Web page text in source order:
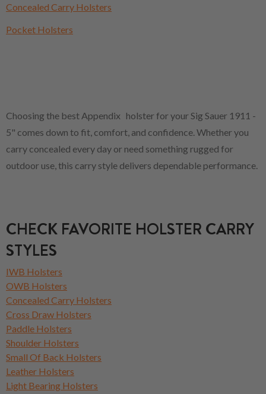
Concealed Carry Holsters
Pocket Holsters
Choosing the best Appendix holster for your Sig Sauer 1911 -
5" comes down to fit, comfort, and confidence. Whether you
carry concealed every day or need something rugged for
outdoor use, this carry style delivers dependable performance.
CHECK FAVORITE HOLSTER CARRY
STYLES
IWB Holsters
OWB Holsters
Concealed Carry Holsters
Cross Draw Holsters
Paddle Holsters
Shoulder Holsters
Small Of Back Holsters
Leather Holsters
Light Bearing Holsters